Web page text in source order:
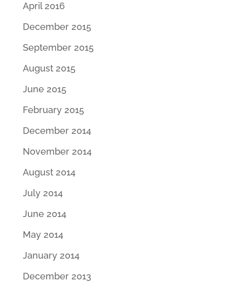
April 2016
December 2015
September 2015
August 2015
June 2015
February 2015
December 2014
November 2014
August 2014
July 2014
June 2014
May 2014
January 2014
December 2013